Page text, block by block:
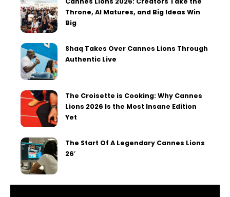
Throne, AI Matures, and Big Ideas Win
Big
Shaq Takes Over Cannes Lions Through
Authentic Live
The Croisette is Cooking: Why Cannes
Lions 2026 Is the Most Insane Edition
Yet
The Start Of A Legendary Cannes Lions
26′